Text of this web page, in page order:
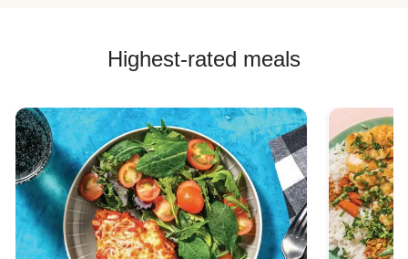
Highest-rated meals